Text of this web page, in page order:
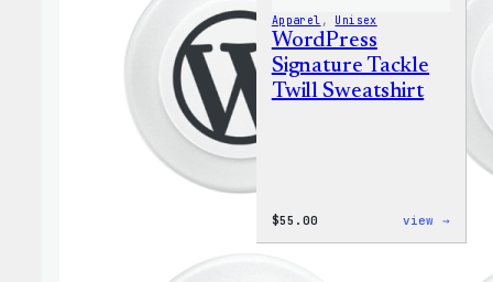
Apparel , Unisex
WordPress
Signature Tackle
Twill Sweatshirt
$55.00 view →